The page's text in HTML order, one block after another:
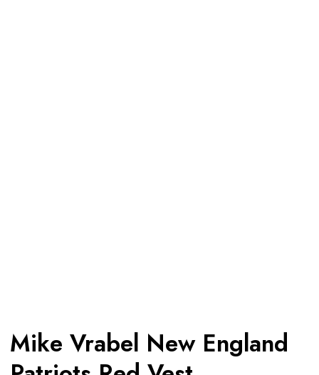
Mike Vrabel New England